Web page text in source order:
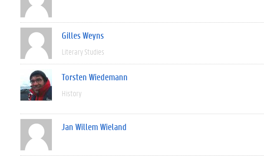
Gilles Weyns
Literary Studies
Torsten Wiedemann
History
Jan Willem Wieland